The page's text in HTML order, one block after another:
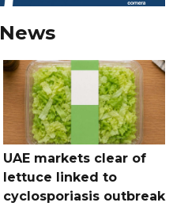
UAE markets clear of
lettuce linked to
cyclosporiasis outbreak